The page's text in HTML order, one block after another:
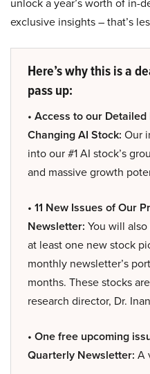
exclusive insights – that’s
Here’s why this is a
pass up:
• Access to our
Changing AI Stock: Our
into our #1 AI stock’s
and massive growth
• 11 New Issues of Our
Newsletter: You will also
at least one new stock
monthly newsletter’s
months. These stocks
research director, Dr.
• One free upcoming
Quarterly Newsletter: A